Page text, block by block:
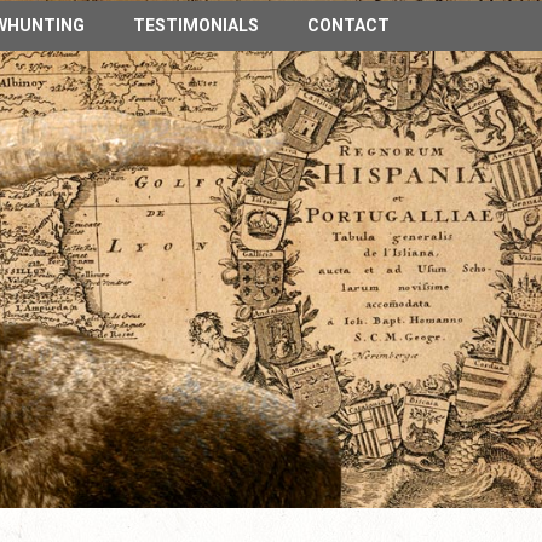
TESTIMONIALS CONTACT